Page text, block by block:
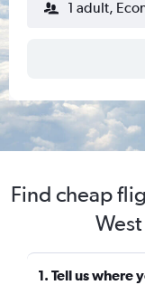
1 adult,
Find cheap
1. Tell us where